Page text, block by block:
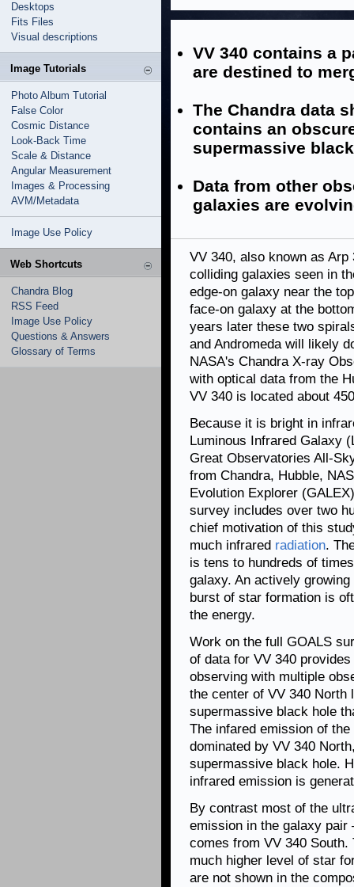
Desktops
Fits Files
Visual descriptions
Image Tutorials
Photo Album Tutorial
False Color
Cosmic Distance
Look-Back Time
Scale & Distance
Angular Measurement
Images & Processing
AVM/Metadata
Image Use Policy
Web Shortcuts
Chandra Blog
RSS Feed
Image Use Policy
Questions & Answers
Glossary of Terms
VV 340 contains a
are destined to
The Chandra data
contains an
supermassive
Data from other
galaxies are
VV 340, also known as
colliding galaxies seen in
edge-on galaxy near the
face-on galaxy at the
years later these two
and Andromeda will likely
NASA's Chandra X-ray
with optical data from the
VV 340 is located about
Because it is bright in
Luminous Infrared Galaxy
Great Observatories All-
from Chandra, Hubble,
Evolution Explorer
survey includes over two
chief motivation of this
much infrared radiation.
is tens to hundreds of
galaxy. An actively growing
burst of star formation is
the energy.
Work on the full GOALS
of data for VV 340
observing with multiple
the center of VV 340
supermassive black hole
The infared emission of
dominated by VV 340
supermassive black hole.
infrared emission is
By contrast most of the
emission in the galaxy
comes from VV 340
much higher level of star
are not shown in the